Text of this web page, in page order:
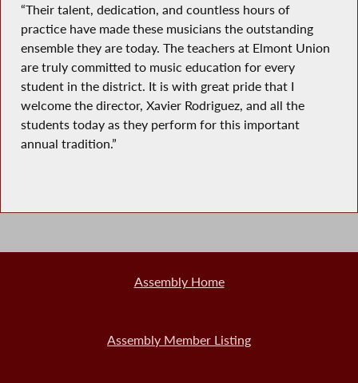
“Their talent, dedication, and countless hours of
practice have made these musicians the outstanding
ensemble they are today. The teachers at Elmont Union
are truly committed to music education for every
student in the district. It is with great pride that I
welcome the director, Xavier Rodriguez, and all the
students today as they perform for this important
annual tradition.”
Assembly Home
Assembly Member Listing